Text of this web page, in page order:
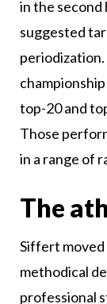
in the second
suggested
top-20 and
Those
in a range of
The
Siffert
methodical
professional